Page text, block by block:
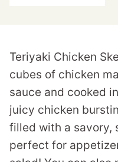
Teriyaki Chicken
cubes of chicken
sauce and cooked
juicy chicken
filled with a savory,
perfect for